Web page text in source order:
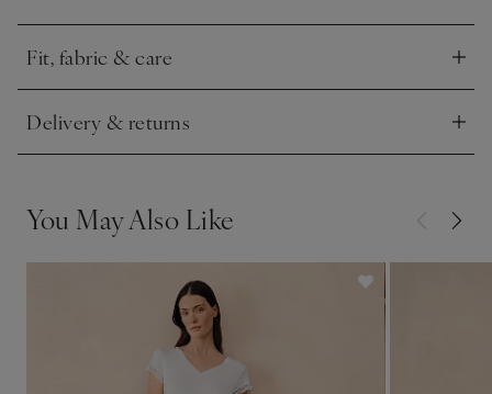
Fit, fabric & care
Click to expand
Delivery & returns
Click to expand
You May Also Like